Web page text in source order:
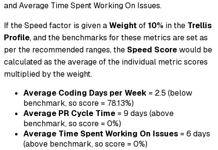
and Average Time Spent Working On Issues.
If the Speed factor is given aWeightof10% in the Trellis
Profile, and the benchmarks for these metrics are set as
per the recommended ranges, the Speed Scorewould be
calculated as the average of the individual metric scores
multiplied by the weight.
Average Coding Days per Week = 2.5 (below
benchmark, so score = 78.13%)
Average PR Cycle Time = 9 days (above
benchmark, so score = 0%)
Average Time Spent Working On Issues = 6 days
(above benchmark, so score = 0%)